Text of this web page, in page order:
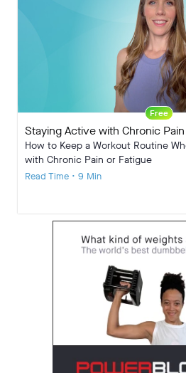
Free
Staying Active with Chronic Pain
How to Keep a Workout Routine
with Chronic Pain or Fatigue
Read Time • 9 Min